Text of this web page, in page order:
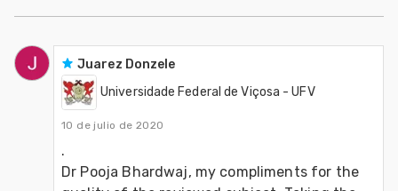
Juarez Donzele
Universidade Federal de Viçosa - UFV
10 de julio de 2020
.
Dr Pooja Bhardwaj, my compliments for the